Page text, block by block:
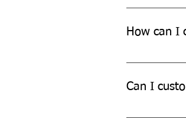
We offer a
How can I
You can
Can I
While we